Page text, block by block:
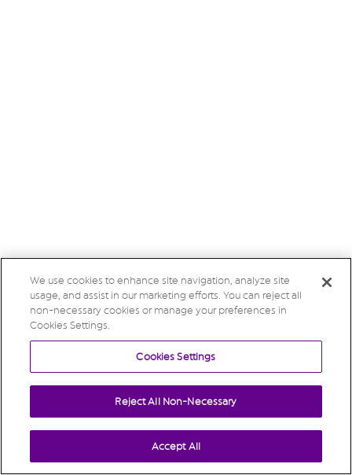
We use cookies to enhance site navigation, analyze site
usage, and assist in our marketing efforts. You can reject all
non-necessary cookies or manage your preferences in
Cookies Settings.
Cookies Settings
Reject All Non-Necessary
Accept All